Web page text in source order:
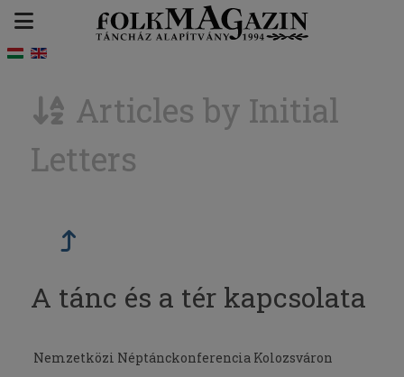
Articles by Initial
Letters
A tánc és a tér kapcsolata
Nemzetközi Néptánckonferencia Kolozsváron